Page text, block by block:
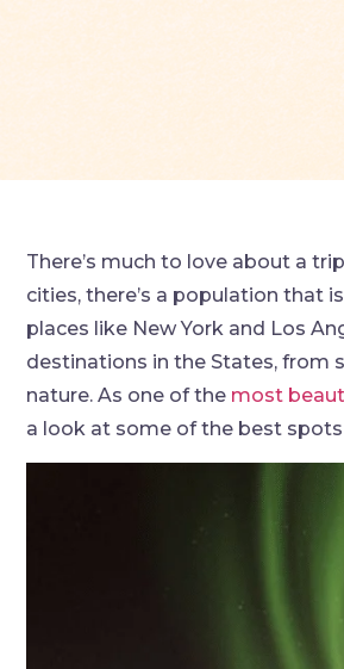
There’s much to love about a
cities, there’s a population that
places like New York and Los
destinations in the States, from
nature. As one of the most
a look at some of the best